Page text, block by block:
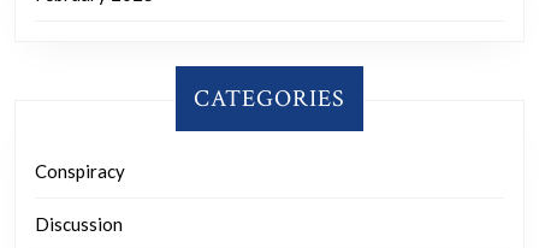
CATEGORIES
Conspiracy
Discussion